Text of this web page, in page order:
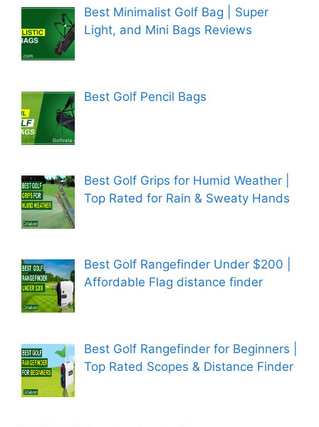
Best Minimalist Golf Bag | Super
Light, and Mini Bags Reviews
Best Golf Pencil Bags
Best Golf Grips for Humid Weather |
Top Rated for Rain & Sweaty Hands
Best Golf Rangefinder Under $200 |
Affordable Flag distance finder
Best Golf Rangefinder for Beginners |
Top Rated Scopes & Distance Finder